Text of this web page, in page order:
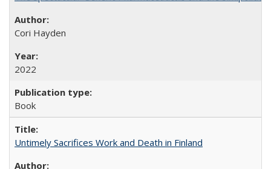
Cori Hayden
2022
Book
Untimely Sacrifices Work and Death in Finland